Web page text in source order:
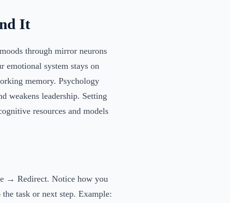
It
through mirror neurons
emotional system stays on
memory. Psychology
weakens leadership. Setting
resources and models
→ Redirect. Notice how you
task or next step. Example: